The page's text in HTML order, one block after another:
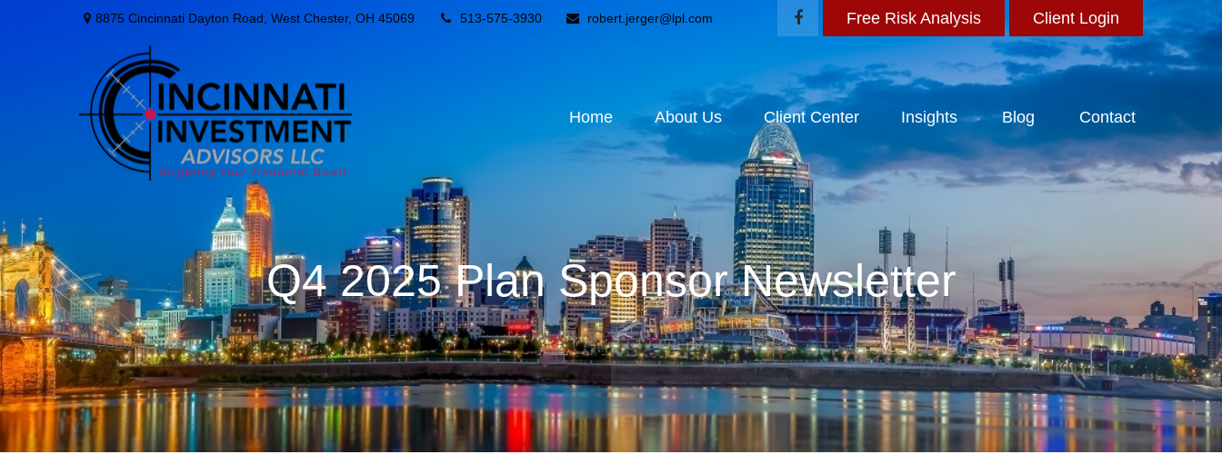
8875 Cincinnati Dayton Road, West Chester, OH 45069 513-575-3930 robert.jerger@lpl.com Free Risk Analysis Client Login
Home About Us Client Center Insights Blog Contact
Q4 2025 Plan Sponsor Newsletter